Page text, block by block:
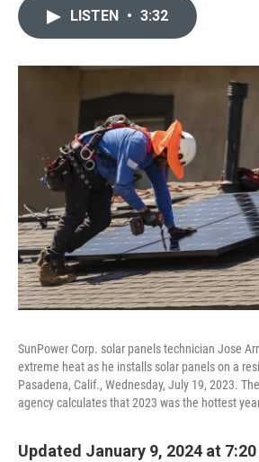
LISTEN • 3:32
SunPower Corp. solar panels technician Jose
extreme heat as he installs solar panels on a
Pasadena, Calif., Wednesday, July 19, 2023.
agency calculates that 2023 was the hottest
Updated January 9, 2024 at 7:20